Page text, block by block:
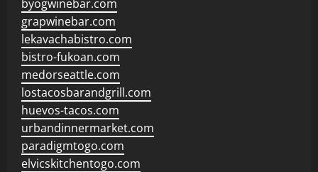
byogwinebar.com
grapwinebar.com
lekavachabistro.com
bistro-fukoan.com
medorseattle.com
lostacosbarandgrill.com
huevos-tacos.com
urbandinnermarket.com
paradigmtogo.com
elvicskitchentogo.com